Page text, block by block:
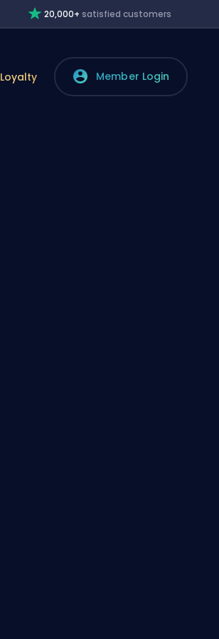
20,000+ satisfied customers
Loyalty Member Login